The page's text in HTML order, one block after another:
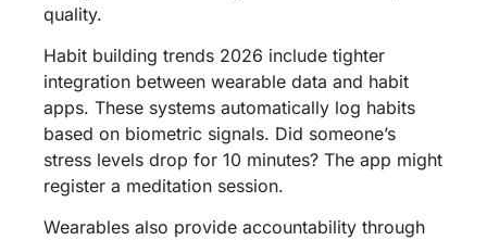
quality.
Habit building trends 2026 include tighter
integration between wearable data and habit
apps. These systems automatically log habits
based on biometric signals. Did someone’s
stress levels drop for 10 minutes? The app might
register a meditation session.
Wearables also provide accountability through